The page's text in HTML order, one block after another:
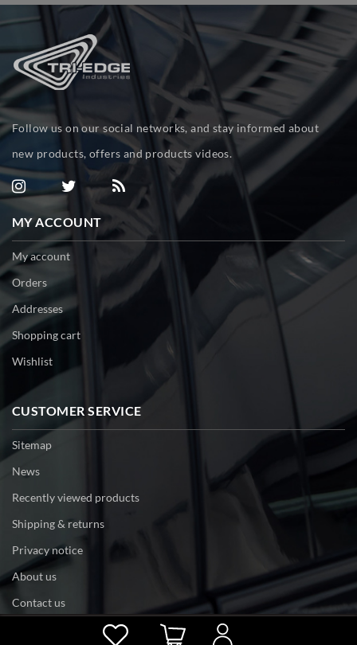
Follow us on our social networks, and stay informed about
new products, offers and products videos.
MY ACCOUNT
My account
Orders
Addresses
Shopping cart
Wishlist
CUSTOMER SERVICE
Sitemap
News
Recently viewed products
Shipping & returns
Privacy notice
About us
Contact us
Powered bynopCommerce